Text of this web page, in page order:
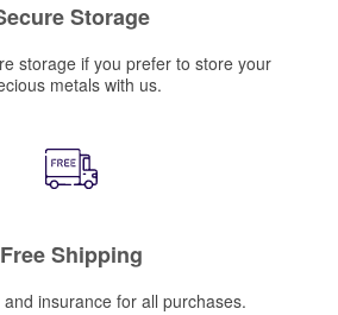
Storage
storage if you prefer to store your
metals with us.
Free Shipping
insurance for all purchases.